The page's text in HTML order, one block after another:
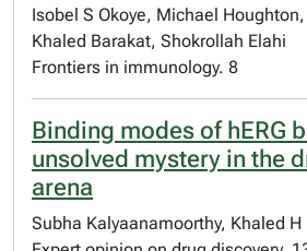
Isobel S Okoye, Michael
Khaled Barakat, Shokrollah Elahi
Frontiers in immunology. 8
Binding modes of hERG
unsolved mystery in the
arena
Subha Kalyaanamoorthy, Khaled H